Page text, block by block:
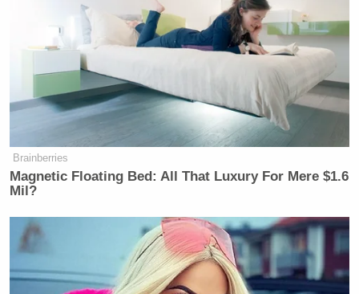
New: The Mediaite One-Sheet "Newsletter of
Newsletters"
Your daily summary and analysis of what the many,
many media newsletters are saying and reporting.
Subscribe now!
Brainberries
Magnetic Floating Bed: All That Luxury For Mere $1.6
Mil?